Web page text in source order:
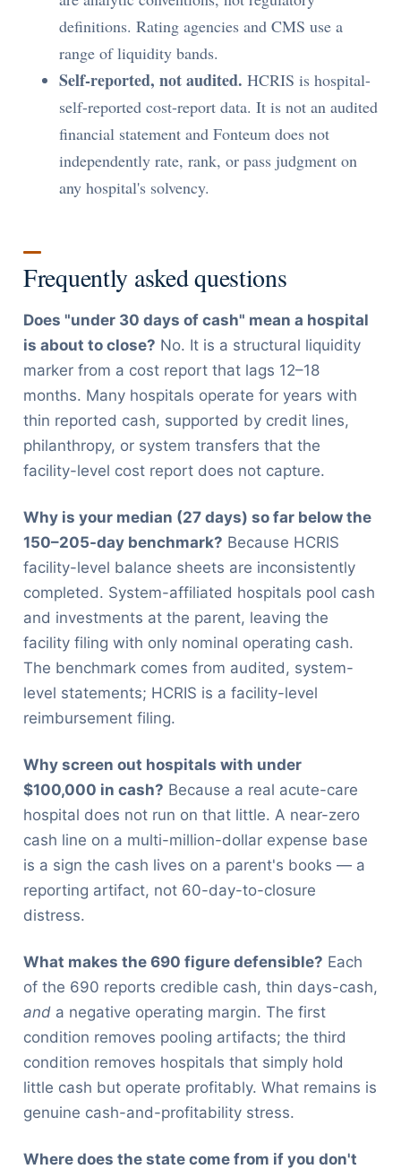
definitions. Rating agencies and CMS use a
range of liquidity bands.
Self-reported, not audited. HCRIS is hospital-
self-reported cost-report data. It is not an audited
financial statement and Fonteum does not
independently rate, rank, or pass judgment on
any hospital's solvency.
Frequently asked questions
Does "under 30 days of cash" mean a hospital
is about to close? No. It is a structural liquidity
marker from a cost report that lags 12–18
months. Many hospitals operate for years with
thin reported cash, supported by credit lines,
philanthropy, or system transfers that the
facility-level cost report does not capture.
Why is your median (27 days) so far below the
150–205-day benchmark? Because HCRIS
facility-level balance sheets are inconsistently
completed. System-affiliated hospitals pool cash
and investments at the parent, leaving the
facility filing with only nominal operating cash.
The benchmark comes from audited, system-
level statements; HCRIS is a facility-level
reimbursement filing.
Why screen out hospitals with under
$100,000 in cash? Because a real acute-care
hospital does not run on that little. A near-zero
cash line on a multi-million-dollar expense base
is a sign the cash lives on a parent's books — a
reporting artifact, not 60-day-to-closure
distress.
What makes the 690 figure defensible? Each
of the 690 reports credible cash, thin days-cash,
anda negative operating margin. The first
condition removes pooling artifacts; the third
condition removes hospitals that simply hold
little cash but operate profitably. What remains is
genuine cash-and-profitability stress.
Where does the state come from if you don't